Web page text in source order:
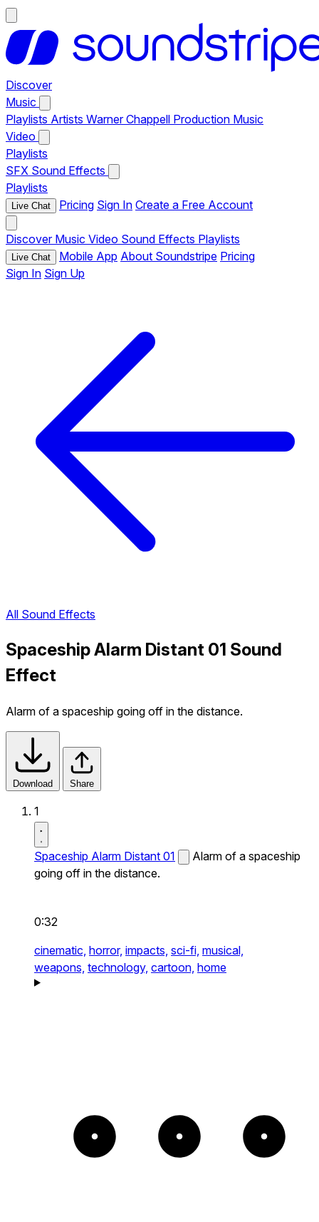
Discover
Music
Playlists Artists Warner Chappell Production Music
Video
Playlists
SFX Sound Effects
Playlists
Live Chat Pricing Sign In Create a Free Account
Discover Music Video Sound Effects Playlists
Live Chat Mobile App About Soundstripe Pricing
Sign In Sign Up
All Sound Effects
Spaceship Alarm Distant 01 Sound
Effect
Alarm of a spaceship going off in the distance.
Download Share
1
Spaceship Alarm Distant 01
Alarm of a spaceship
going off in the distance.
0:32
cinematic, horror, impacts, sci-fi, musical,
weapons, technology, cartoon, home